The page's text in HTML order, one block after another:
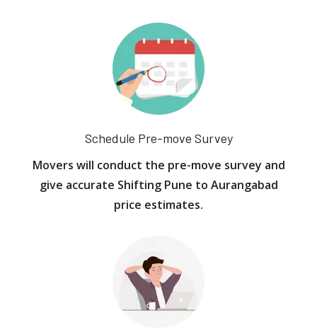
Schedule Pre-move Survey
Movers will conduct the pre-move survey and
give accurate Shifting Pune to Aurangabad
price estimates.